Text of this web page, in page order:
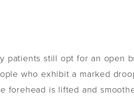
patients still opt for an open
who exhibit a marked
is lifted and